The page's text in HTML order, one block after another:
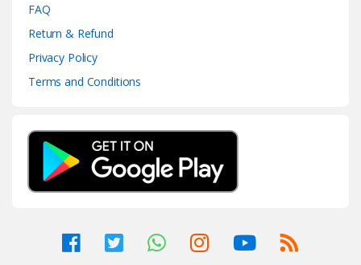
FAQ
Return & Refund
Privacy Policy
Terms and Conditions